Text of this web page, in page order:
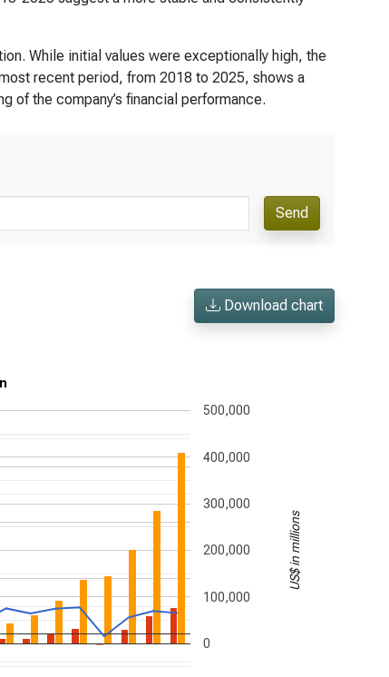
While initial values were exceptionally high, the
recent period, from 2018 to 2025, shows a
of the company’s financial performance.
Send
Download chart
0
100,000
200,000
300,000
400,000
500,000
US$ in millions